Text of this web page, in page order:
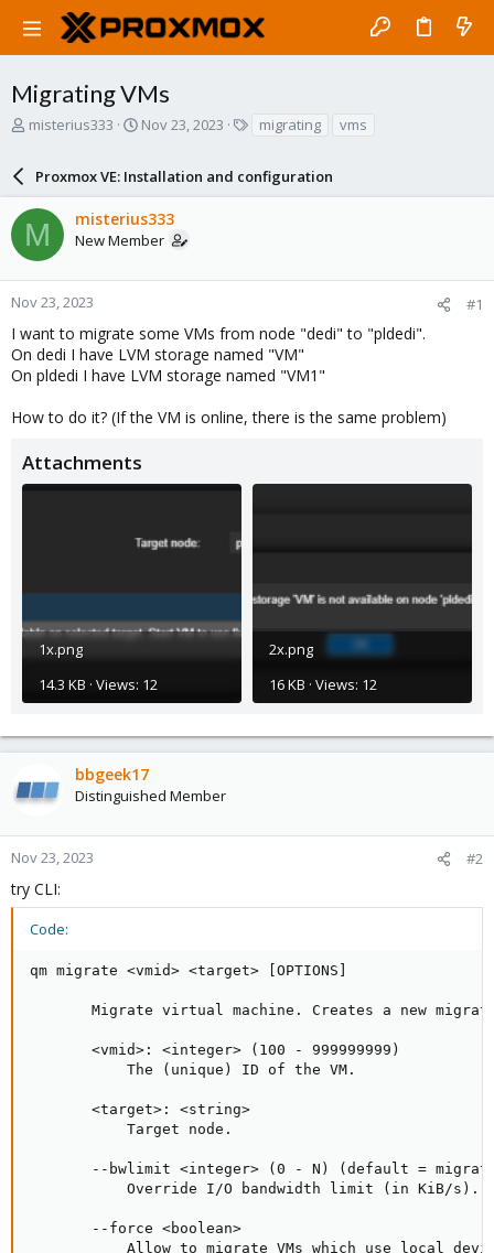
Migrating VMs
T
a
d
s
t
a
r
e
r
misterius333
S
r
t
d
a
e
Nov 23, 2023
s
migrating vms
Proxmox VE: Installation and configuration
M misterius333
New Member
Nov 23, 2023 #1
I want to migrate some VMs from node "dedi" to "pldedi".
On dedi I have LVM storage named "VM"
On pldedi I have LVM storage named "VM1"
How to do it? (If the VM is online, there is the same problem)
Attachments
1x.png
14.3 KB · Views: 12
2x.png
16 KB · Views: 12
bbgeek17
Distinguished Member
Nov 23, 2023 #2
try CLI:
Code:
qm migrate <vmid> <target> [OPTIONS]
Migrate virtual machine. Creates a new
       <vmid>: <integer> (100 - 999999999)
           The (unique) ID of the VM.
       <target>: <string>
           Target node.
--bwlimit <integer> (0 - N) (default =
           Override I/O bandwidth limit (in KiB/s).
       --force <boolean>
Allow to migrate VMs which use local